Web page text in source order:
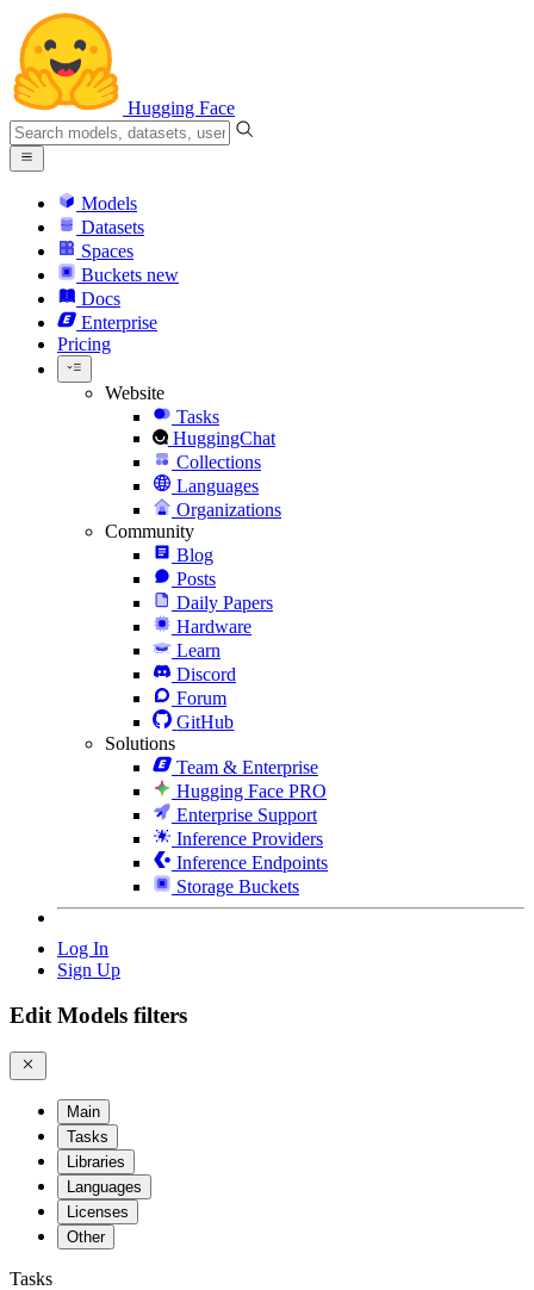
Hugging Face
Models
Datasets
Spaces
Buckets new
Docs
Enterprise
Pricing
Website
Tasks
HuggingChat
Collections
Languages
Organizations
Community
Blog
Posts
Daily Papers
Hardware
Learn
Discord
Forum
GitHub
Solutions
Team & Enterprise
Hugging Face PRO
Enterprise Support
Inference Providers
Inference Endpoints
Storage Buckets
Log In
Sign Up
Edit Models filters
Main
Tasks
Libraries
Languages
Licenses
Other
Tasks